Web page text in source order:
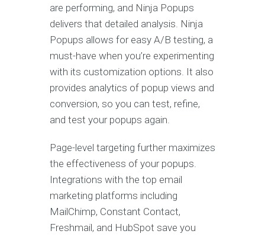
are performing, and Ninja Popups
delivers that detailed analysis. Ninja
Popups allows for easy A/B testing, a
must-have when you’re experimenting
with its customization options. It also
provides analytics of popup views and
conversion, so you can test, refine,
and test your popups again.
Page-level targeting further maximizes
the effectiveness of your popups.
Integrations with the top email
marketing platforms including
MailChimp, Constant Contact,
Freshmail, and HubSpot save you